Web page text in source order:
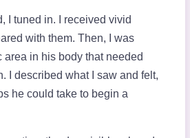
I tuned in. I received vivid
with them. Then, I was
area in his body that needed
I described what I saw and felt,
he could take to begin a